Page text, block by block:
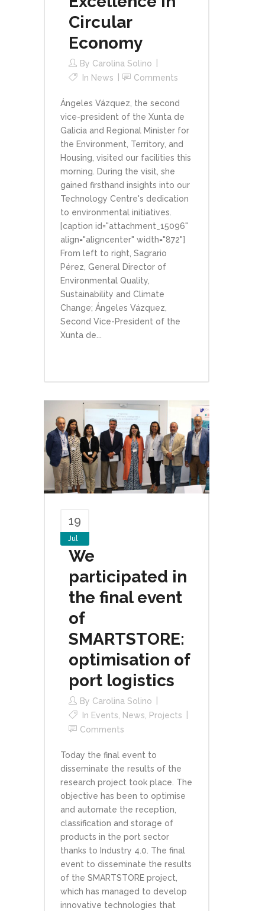
Circular
Economy
By Carolina Solino
In News Comments
Ángeles Vázquez, the second
vice-president of the Xunta de
Galicia and Regional Minister for
the Environment, Territory, and
Housing, visited our facilities this
morning. During the visit, she
gained firsthand insights into our
Technology Centre's dedication
to environmental initiatives.
[caption id="attachment_15096"
align="aligncenter" width="872"]
From left to right, Sagrario
Pérez, General Director of
Environmental Quality,
Sustainability and Climate
Change; Ángeles Vázquez,
Second Vice-President of the
Xunta de...
19
Jul
We
participated in
the final event
of
SMARTSTORE:
optimisation of
port logistics
By Carolina Solino
In Events News
Projects
Comments
Today the final event to
disseminate the results of the
research project took place. The
objective has been to optimise
and automate the reception,
classification and storage of
products in the port sector
thanks to Industry 4.0. The final
event to disseminate the results
of the SMARTSTORE project,
which has managed to develop
innovative technologies that